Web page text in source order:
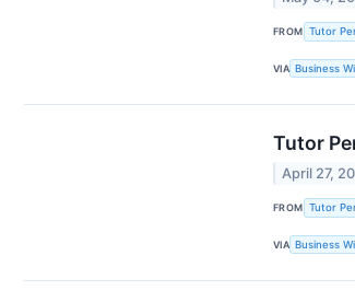
FROM Tutor
VIA Business
Tutor
April 27,
FROM Tutor
VIA Business